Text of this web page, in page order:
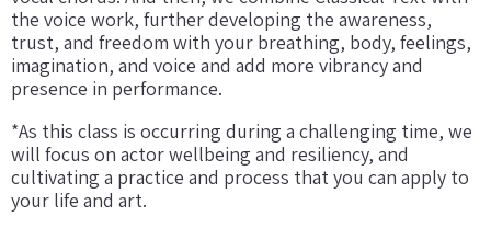
the voice work, further developing the awareness,
trust, and freedom with your breathing, body, feelings,
imagination, and voice and add more vibrancy and
presence in performance.
*As this class is occurring during a challenging time, we
will focus on actor wellbeing and resiliency, and
cultivating a practice and process that you can apply to
your life and art.